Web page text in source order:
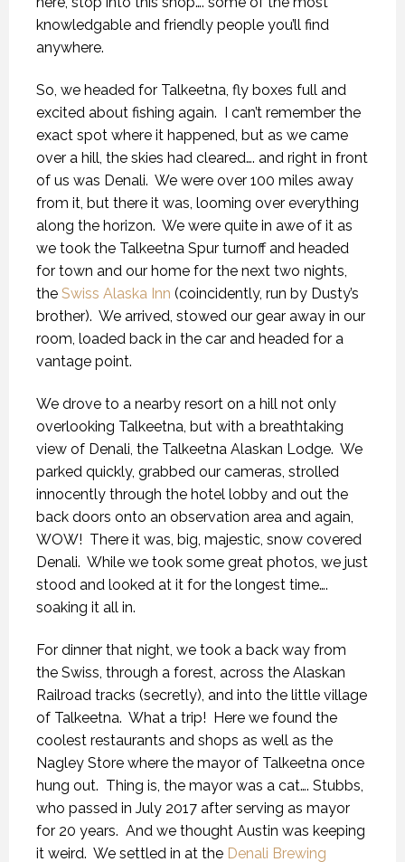
knowledgable and friendly people you’ll find
anywhere.
So, we headed for Talkeetna, fly boxes full and
excited about fishing again. I can’t remember the
exact spot where it happened, but as we came
over a hill, the skies had cleared…. and right in front
of us was Denali. We were over 100 miles away
from it, but there it was, looming over everything
along the horizon. We were quite in awe of it as
we took the Talkeetna Spur turnoff and headed
for town and our home for the next two nights,
the Swiss Alaska Inn (coincidently, run by Dusty’s
brother). We arrived, stowed our gear away in our
room, loaded back in the car and headed for a
vantage point.
We drove to a nearby resort on a hill not only
overlooking Talkeetna, but with a breathtaking
view of Denali, the Talkeetna Alaskan Lodge. We
parked quickly, grabbed our cameras, strolled
innocently through the hotel lobby and out the
back doors onto an observation area and again,
WOW! There it was, big, majestic, snow covered
Denali. While we took some great photos, we just
stood and looked at it for the longest time….
soaking it all in.
For dinner that night, we took a back way from
the Swiss, through a forest, across the Alaskan
Railroad tracks (secretly), and into the little village
of Talkeetna. What a trip! Here we found the
coolest restaurants and shops as well as the
Nagley Store where the mayor of Talkeetna once
hung out. Thing is, the mayor was a cat…. Stubbs,
who passed in July 2017 after serving as mayor
for 20 years. And we thought Austin was keeping
it weird. We settled in at the Denali Brewing